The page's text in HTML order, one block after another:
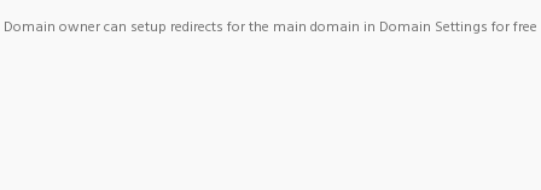
Domain owner can setup redirects for the main domain in Domain Settings for free